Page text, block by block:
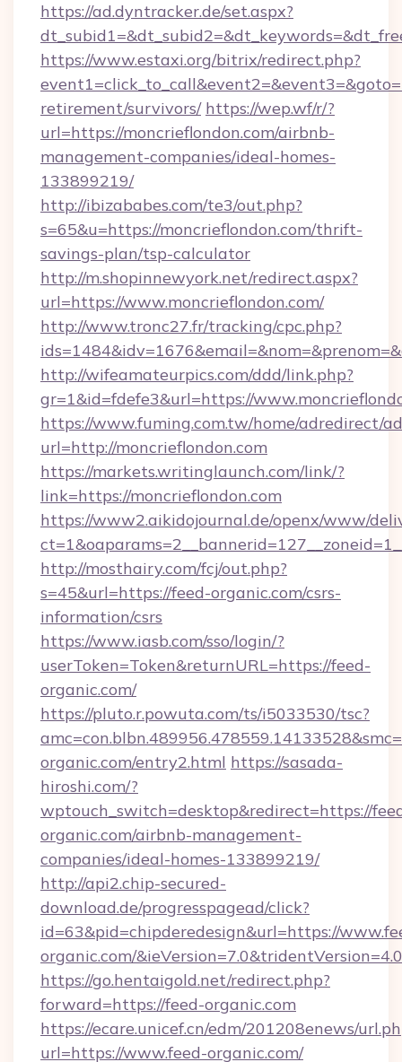
https://ad.dyntracker.de/set.aspx?
https://www.estaxi.org/bitrix/redirect.php?
retirement/survivors/ https://wep.wf/r/?
url=https://moncrieflondon.com/airbnb-
management-companies/ideal-homes-
133899219/
http://ibizababes.com/te3/out.php?
s=65&u=https://moncrieflondon.com/thrift-
savings-plan/tsp-calculator
http://m.shopinnewyork.net/redirect.aspx?
url=https://www.moncrieflondon.com/
http://www.tronc27.fr/tracking/cpc.php?
http://wifeamateurpics.com/ddd/link.php?
gr=1&id=fdefe3&url=https://
https://www.fuming.com.tw/home/adredirect/
url=http://moncrieflondon.com
https://markets.writinglaunch.com/link/?
link=https://moncrieflondon.com
https://www2.aikidojournal.de/openx/www/
http://mosthairy.com/fcj/out.php?
s=45&url=https://feed-organic.com/csrs-
information/csrs
https://www.iasb.com/sso/login/?
userToken=Token&returnURL=https://feed-
organic.com/
https://pluto.r.powuta.com/ts/i5033530/tsc?
organic.com/entry2.html https://sasada-
hiroshi.com/?
wptouch_switch=desktop&redirect=https://
organic.com/airbnb-management-
companies/ideal-homes-133899219/
http://api2.chip-secured-
download.de/progresspagead/click?
id=63&pid=chipderedesign&url=https://
organic.com/&ieVersion=7.0&tridentVersion=4.0
https://go.hentaigold.net/redirect.php?
forward=https://feed-organic.com
https://ecare.unicef.cn/edm/201208enews/
url=https://www.feed-organic.com/